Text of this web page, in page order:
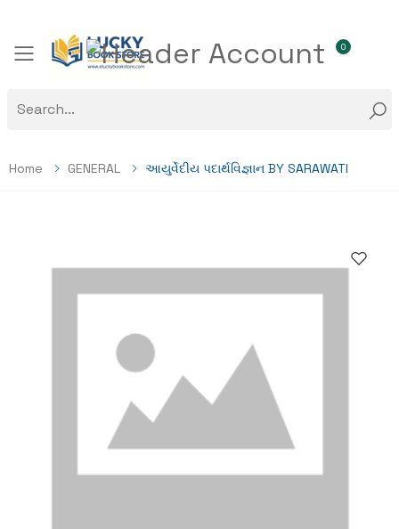
Toggle mobile menu
0
Home GENERAL આયુર્વેદીય પદાર્થવિજ્ઞાન BY SARAWATI